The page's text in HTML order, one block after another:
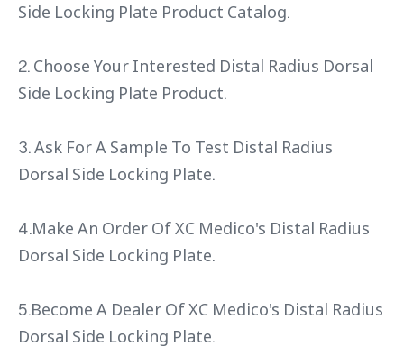
Side Locking Plate Product Catalog.
2. Choose Your Interested Distal Radius Dorsal
Side Locking Plate Product.
3. Ask For A Sample To Test Distal Radius
Dorsal Side Locking Plate.
4.Make An Order Of XC Medico's Distal Radius
Dorsal Side Locking Plate.
5.Become A Dealer Of XC Medico's Distal Radius
Dorsal Side Locking Plate.